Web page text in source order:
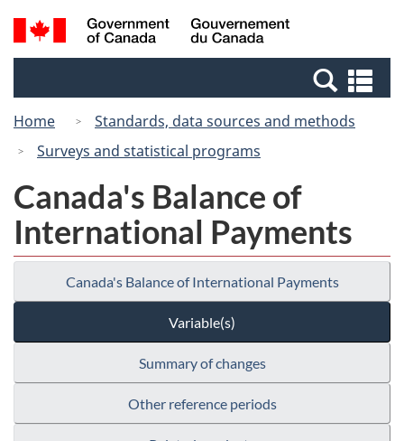
Skip
to
Switch
to
Canada
Search
and
Home
Standards, data sources and methods
Surveys and statistical programs
Canada's Balance of
International Payments
Canada's Balance of International Payments
Variable(s)
Summary of changes
Other reference periods